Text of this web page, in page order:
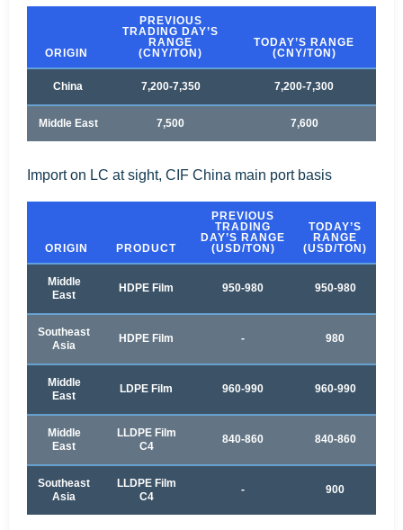
ORIGIN
PREVIOUS
TRADING DAY’S
RANGE
(CNY/TON)
TODAY’S RANGE
(CNY/TON)
China 7,200-7,350 7,200-7,300
Middle East 7,500 7,600
Import on LC at sight, CIF China main port basis
ORIGIN PRODUCT
PREVIOUS
TRADING
DAY’S RANGE
(USD/TON)
TODAY’S
RANGE
(USD/TON)
Middle
East
HDPE Film 950-980 950-980
Southeast
Asia
HDPE Film - 980
Middle
East
LDPE Film 960-990 960-990
Middle
East
LLDPE Film
C4
840-860 840-860
Southeast
Asia
LLDPE Film
C4
- 900